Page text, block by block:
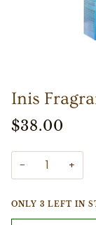
Inis
$38.00
− +
ONLY 3 LEFT IN